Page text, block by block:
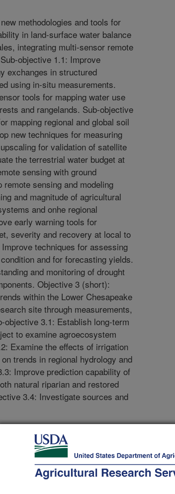
methodologies and tools for
in land-surface water balance
integrating multi-sensor remote
objective 1.1: Improve
exchanges in structured
using in-situ measurements.
tools for mapping water use
and rangelands. Sub-objective
mapping regional and global soil
new techniques for measuring
for validation of satellite
the terrestrial water budget at
sensing with ground
sensing and modeling
and magnitude of agricultural
and onhe regional
early warning tools for
severity and recovery at local to
techniques for assessing
and for forecasting yields.
and monitoring of drought
Objective 3 (short):
within the Lower Chesapeake
site through measurements,
objective 3.1: Establish long-term
to examine agroecosystem
Examine the effects of irrigation
trends in regional hydrology and
Improve prediction capability of
natural riparian and restored
3.4: Investigate sources and
for agricultural monitoring and
remote sensing data
these multiscale tools will be